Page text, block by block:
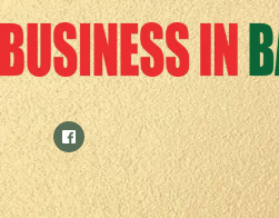
Skip
to
content